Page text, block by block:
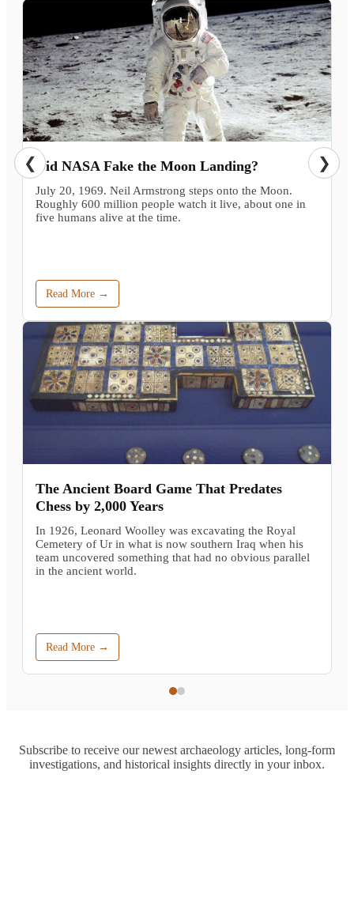
Did NASA Fake the Moon Landing?
July 20, 1969. Neil Armstrong steps onto the Moon.
Roughly 600 million people watch it live, about one in
five humans alive at the time.
Read More →
The Ancient Board Game That Predates
Chess by 2,000 Years
In 1926, Leonard Woolley was excavating the Royal
Cemetery of Ur in what is now southern Iraq when his
team uncovered something that had no obvious parallel
in the ancient world.
Read More →
❮ ❯
Subscribe to receive our newest archaeology articles, long-form
investigations, and historical insights directly in your inbox.